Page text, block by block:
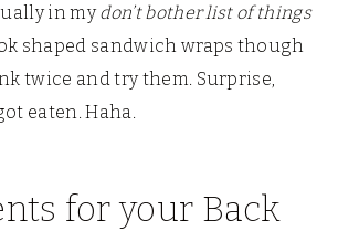
in mydon’t bother list of things
shaped sandwich wraps though
twice and try them. Surprise,
eaten. Haha.
for your Back